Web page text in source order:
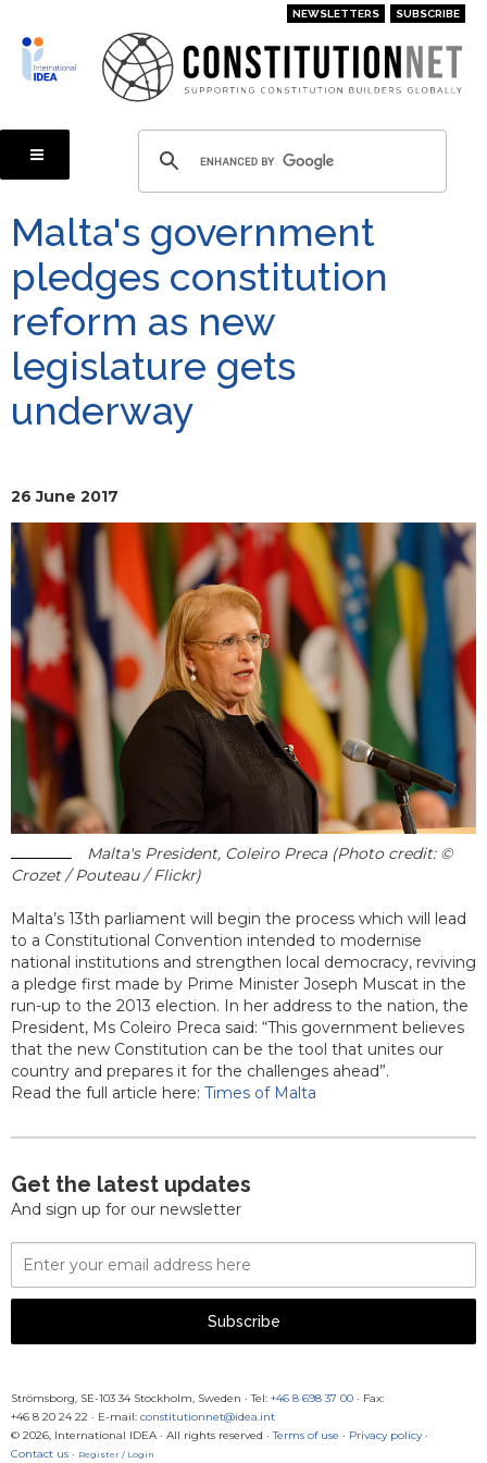
main
content
NEWSLETTERS SUBSCRIBE
Malta's government
pledges constitution
reform as new
legislature gets
underway
26 June 2017
Malta's President, Coleiro Preca (Photo credit: ©
Crozet / Pouteau / Flickr)
Malta’s 13th parliament will begin the process which will lead
to a Constitutional Convention intended to modernise
national institutions and strengthen local democracy, reviving
a pledge first made by Prime Minister Joseph Muscat in the
run-up to the 2013 election. In her address to the nation, the
President, Ms Coleiro Preca said: “This government believes
that the new Constitution can be the tool that unites our
country and prepares it for the challenges ahead”.
Read the full article here: Times of Malta
Get the latest updates
And sign up for our newsletter
Email
Address
Subscribe
Strömsborg, SE-103 34 Stockholm, Sweden · Tel: +46 8 698 37 00 · Fax:
+46 8 20 24 22 · E-mail: constitutionnet@idea.int
© 2026, International IDEA · All rights reserved · Terms of use · Privacy policy·
Contact us · Register / Login